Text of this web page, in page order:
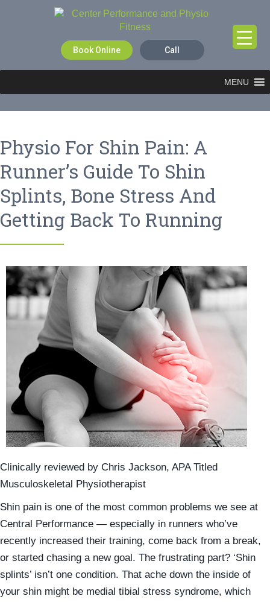
Book Online Call
MENU
Physio For Shin Pain: A
Runner’s Guide To Shin
Splints, Bone Stress And
Getting Back To Running
Clinically reviewed by Chris Jackson, APA Titled
Musculoskeletal Physiotherapist
Shin pain is one of the most common problems we see at
Central Performance — especially in runners who’ve
recently increased their training, come back from a break,
or started chasing a new goal. The frustrating part? ‘Shin
splints’ isn’t one condition. That ache down the inside of
your shin might be medial tibial stress syndrome, which